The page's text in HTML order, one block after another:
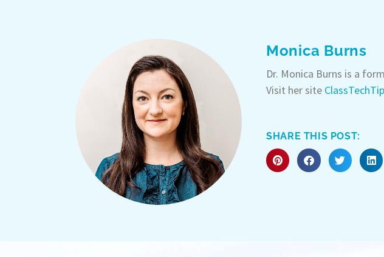
Monica Burns
Dr. Monica Burns is a
Visit her site
SHARE THIS POST: